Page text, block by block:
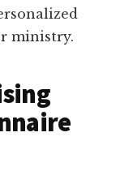
ministry.